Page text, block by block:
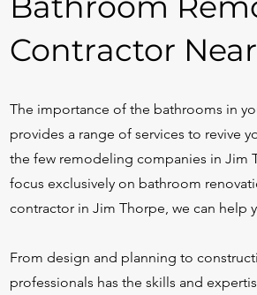
Contractor
The importance of the bathrooms in
provides a range of services to revive
the few remodeling companies in Jim
focus exclusively on bathroom
contractor in Jim Thorpe, we can help
From design and planning to
professionals has the skills and